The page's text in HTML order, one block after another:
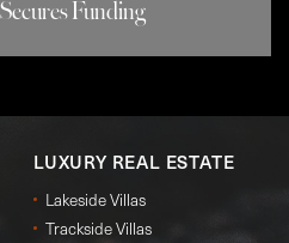
Funding
LUXURY REAL ESTATE
Lakeside Villas
Trackside Villas